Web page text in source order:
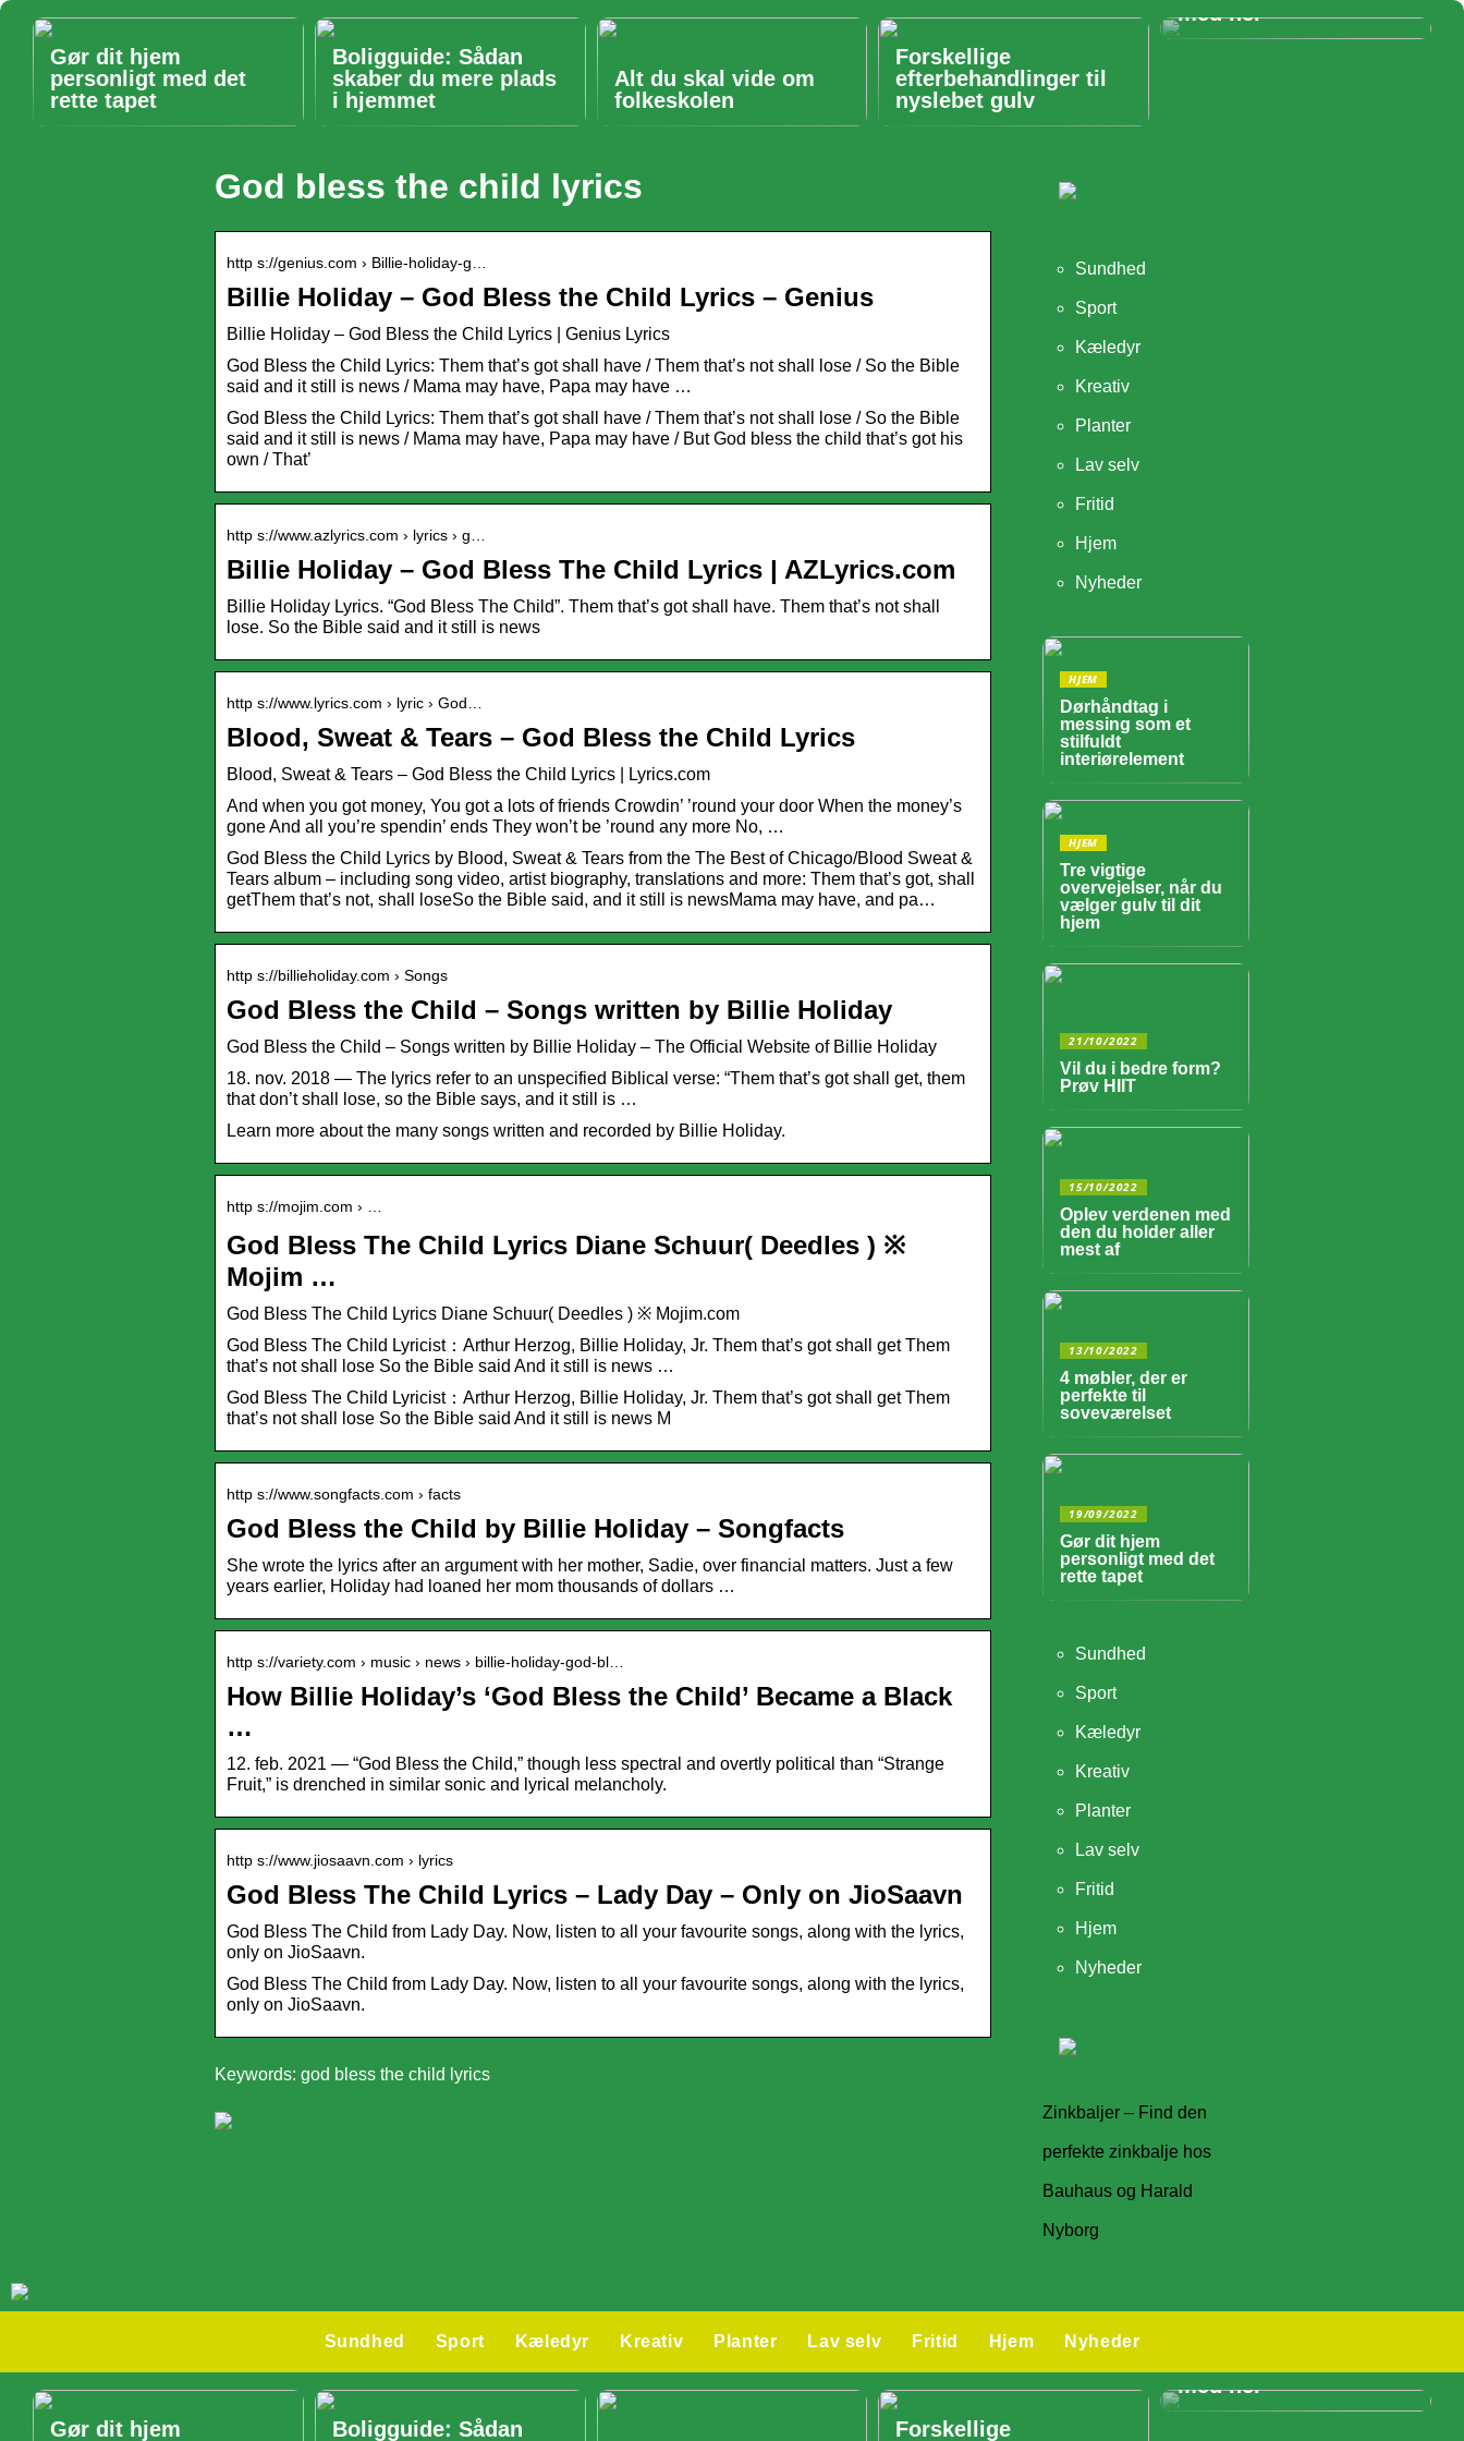
Gør dit hjem
personligt med det
rette tapet
Boligguide: Sådan
skaber du mere plads
i hjemmet
Alt du skal vide om
folkeskolen
Forskellige
efterbehandlinger til
nyslebet gulv
med her
God bless the child lyrics
http s://genius.com › Billie-holiday-g…
Billie Holiday – God Bless the Child Lyrics – Genius
Billie Holiday – God Bless the Child Lyrics | Genius Lyrics
God Bless the Child Lyrics: Them that’s got shall have / Them that’s not shall lose / So the Bible
said and it still is news / Mama may have, Papa may have …
God Bless the Child Lyrics: Them that’s got shall have / Them that’s not shall lose / So the Bible
said and it still is news / Mama may have, Papa may have / But God bless the child that’s got his
own / That’
http s://www.azlyrics.com › lyrics › g…
Billie Holiday – God Bless The Child Lyrics | AZLyrics.com
Billie Holiday Lyrics. “God Bless The Child”. Them that’s got shall have. Them that’s not shall
lose. So the Bible said and it still is news
http s://www.lyrics.com › lyric › God…
Blood, Sweat & Tears – God Bless the Child Lyrics
Blood, Sweat & Tears – God Bless the Child Lyrics | Lyrics.com
And when you got money, You got a lots of friends Crowdin’ ’round your door When the money’s
gone And all you’re spendin’ ends They won’t be ’round any more No, …
God Bless the Child Lyrics by Blood, Sweat & Tears from the The Best of Chicago/Blood Sweat &
Tears album – including song video, artist biography, translations and more: Them that’s got, shall
getThem that’s not, shall loseSo the Bible said, and it still is newsMama may have, and pa…
http s://billieholiday.com › Songs
God Bless the Child – Songs written by Billie Holiday
God Bless the Child – Songs written by Billie Holiday – The Official Website of Billie Holiday
18. nov. 2018 — The lyrics refer to an unspecified Biblical verse: “Them that’s got shall get, them
that don’t shall lose, so the Bible says, and it still is …
Learn more about the many songs written and recorded by Billie Holiday.
http s://mojim.com › …
God Bless The Child Lyrics Diane Schuur( Deedles ) ※
Mojim …
God Bless The Child Lyrics Diane Schuur( Deedles ) ※ Mojim.com
God Bless The Child Lyricist：Arthur Herzog, Billie Holiday, Jr. Them that’s got shall get Them
that’s not shall lose So the Bible said And it still is news …
God Bless The Child Lyricist：Arthur Herzog, Billie Holiday, Jr. Them that’s got shall get Them
that’s not shall lose So the Bible said And it still is news M
http s://www.songfacts.com › facts
God Bless the Child by Billie Holiday – Songfacts
She wrote the lyrics after an argument with her mother, Sadie, over financial matters. Just a few
years earlier, Holiday had loaned her mom thousands of dollars …
http s://variety.com › music › news › billie-holiday-god-bl…
How Billie Holiday’s ‘God Bless the Child’ Became a Black
…
12. feb. 2021 — “God Bless the Child,” though less spectral and overtly political than “Strange
Fruit,” is drenched in similar sonic and lyrical melancholy.
http s://www.jiosaavn.com › lyrics
God Bless The Child Lyrics – Lady Day – Only on JioSaavn
God Bless The Child from Lady Day. Now, listen to all your favourite songs, along with the lyrics,
only on JioSaavn.
God Bless The Child from Lady Day. Now, listen to all your favourite songs, along with the lyrics,
only on JioSaavn.
Keywords: god bless the child lyrics
Sundhed
Sport
Kæledyr
Kreativ
Planter
Lav selv
Fritid
Hjem
Nyheder
HJEM
Dørhåndtag i
messing som et
stilfuldt
interiørelement
HJEM
Tre vigtige
overvejelser, når du
vælger gulv til dit
hjem
21/10/2022
Vil du i bedre form?
Prøv HIIT
15/10/2022
Oplev verdenen med
den du holder aller
mest af
13/10/2022
4 møbler, der er
perfekte til
soveværelset
19/09/2022
Gør dit hjem
personligt med det
rette tapet
Sundhed
Sport
Kæledyr
Kreativ
Planter
Lav selv
Fritid
Hjem
Nyheder
Zinkbaljer – Find den
perfekte zinkbalje hos
Bauhaus og Harald
Nyborg
Sundhed Sport Kæledyr Kreativ Planter Lav selv Fritid Hjem Nyheder
Gør dit hjem
Boligguide: Sådan
Forskellige
med her